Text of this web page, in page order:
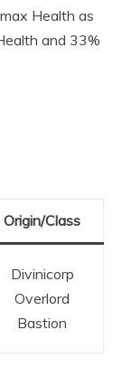
Health as
and 33%
Origin/Class
Divinicorp
Overlord
Bastion